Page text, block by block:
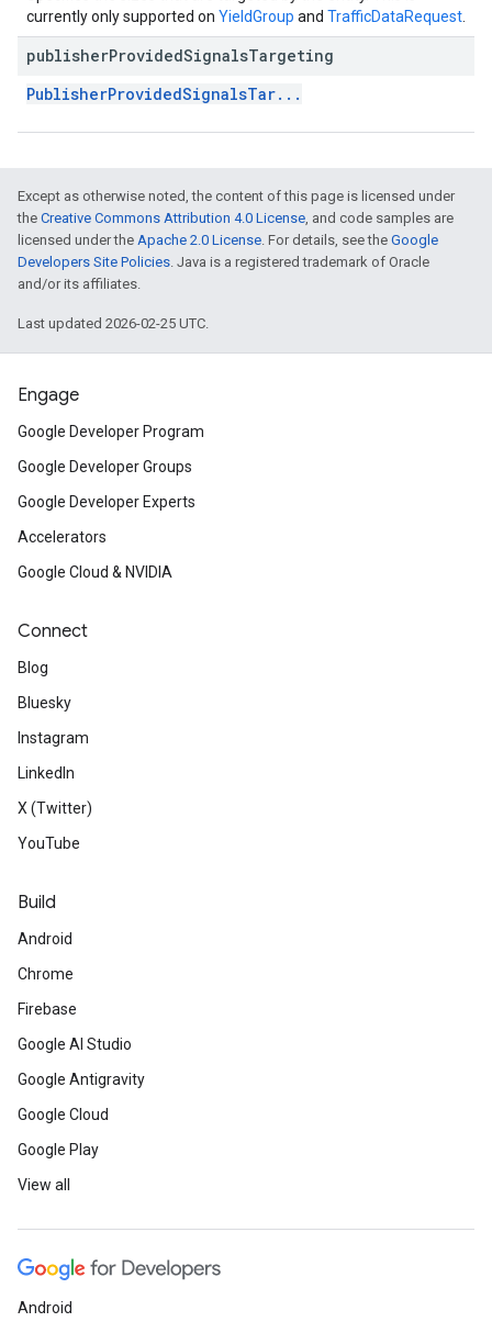
currently only supported on YieldGroup and TrafficDataRequest
publisherProvidedSignalsTargeting
PublisherProvidedSignalsTar...
Except as otherwise noted, the content of this page is licensed under
the Creative Commons Attribution 4.0 License, and code samples are
licensed under the Apache 2.0 License. For details, see the Google
Developers Site Policies. Java is a registered trademark of Oracle
and/or its affiliates.
Last updated 2026-02-25 UTC.
Engage
Google Developer Program
Google Developer Groups
Google Developer Experts
Accelerators
Google Cloud & NVIDIA
Connect
Blog
Bluesky
Instagram
LinkedIn
X (Twitter)
YouTube
Build
Android
Chrome
Firebase
Google AI Studio
Google Antigravity
Google Cloud
Google Play
View all
Android